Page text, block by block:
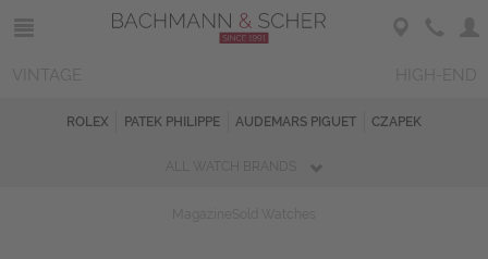
ROLEX PATEK PHILIPPE AUDEMARS PIGUET CZAPEK